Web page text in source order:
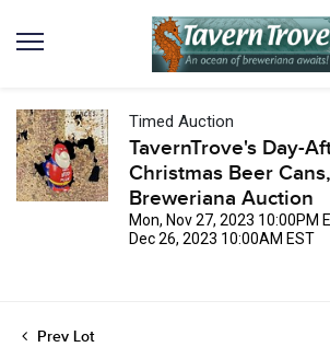
Timed Auction
TavernTrove's Day-
Christmas Beer
Breweriana Auction
Mon, Nov 27, 2023 10:00PM
Dec 26, 2023 10:00AM EST
Prev Lot